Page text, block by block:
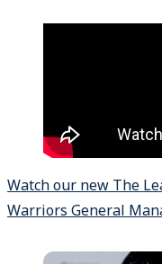
Watch our new The
Warriors General